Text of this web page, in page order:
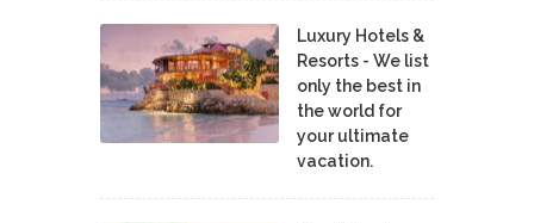
Luxury Hotels &
Resorts - We list
only the best in
the world for
your ultimate
vacation.